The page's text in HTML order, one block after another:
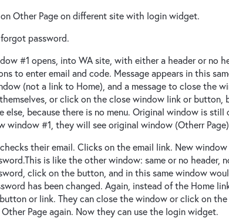
Other Page on different site with login widget.
password.
#1 opens, into WA site, with either a header or no
to enter email and code. Message appears in this
(not a link to Home), and a message to close the
or click on the close window link or button,
else, because there is no menu. Original window is
window #1, they will see original window (Otherr
their email. Clicks on the email link. New
is like the other window: same or no header,
click on the button, and in this same window
has been changed. Again, instead of the Home
or link. They can close the window or click on
Page again. Now they can use the login widget.